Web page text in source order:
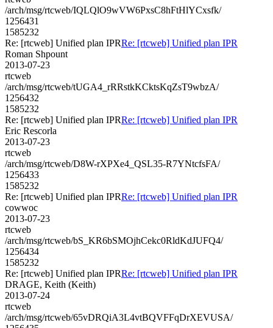
/arch/msg/rtcweb/IQLQlO9wVW6PxsC8hFtHlYCxsfk/
1256431
1585232
Re: [rtcweb] Unified plan IPRRe: [rtcweb] Unified plan IPR
Roman Shpount
2013-07-23
rtcweb
/arch/msg/rtcweb/tUGA4_rRRstkKCktsKqZsT9wbzA/
1256432
1585232
Re: [rtcweb] Unified plan IPRRe: [rtcweb] Unified plan IPR
Eric Rescorla
2013-07-23
rtcweb
/arch/msg/rtcweb/D8W-rXPXe4_QSL35-R7YNtcfsFA/
1256433
1585232
Re: [rtcweb] Unified plan IPRRe: [rtcweb] Unified plan IPR
cowwoc
2013-07-23
rtcweb
/arch/msg/rtcweb/bS_KR6bSMOjhCekc0RldKdJUFQ4/
1256434
1585232
Re: [rtcweb] Unified plan IPRRe: [rtcweb] Unified plan IPR
DRAGE, Keith (Keith)
2013-07-24
rtcweb
/arch/msg/rtcweb/65vDRQiA3L4vtBQVFFqDrXEVUSA/